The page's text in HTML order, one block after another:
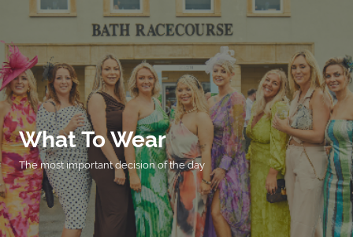
What To Wear
The most important decision of the day